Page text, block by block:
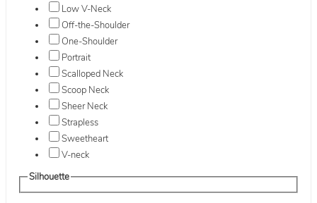
Low V-Neck
Off-the-Shoulder
One-Shoulder
Portrait
Scalloped Neck
Scoop Neck
Sheer Neck
Strapless
Sweetheart
V-neck
Silhouette